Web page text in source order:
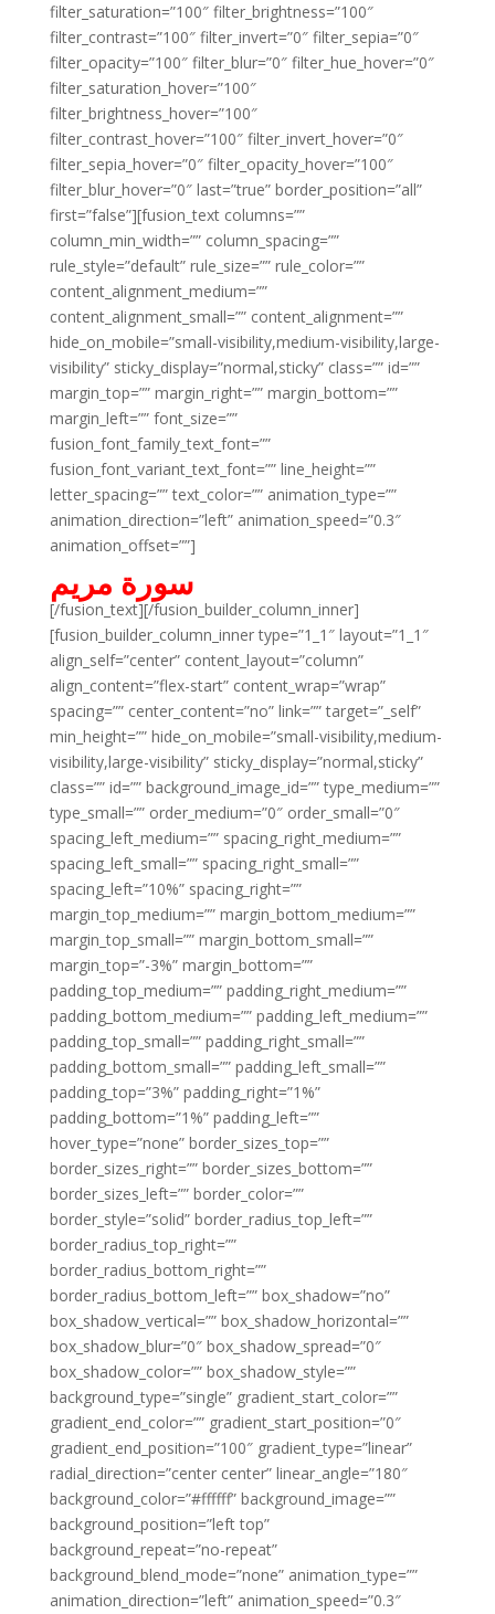
filter_saturation=”100″ filter_brightness=”100″
filter_contrast=”100″ filter_invert=”0″ filter_sepia=”0″
filter_opacity=”100″ filter_blur=”0″ filter_hue_hover=”0″
filter_saturation_hover=”100″
filter_brightness_hover=”100″
filter_contrast_hover=”100″ filter_invert_hover=”0″
filter_sepia_hover=”0″ filter_opacity_hover=”100″
filter_blur_hover=”0″ last=”true” border_position=”all”
first=”false”][fusion_text columns=””
column_min_width=”” column_spacing=””
rule_style=”default” rule_size=”” rule_color=””
content_alignment_medium=””
content_alignment_small=”” content_alignment=””
hide_on_mobile=”small-visibility,medium-visibility,large-
visibility” sticky_display=”normal,sticky” class=”” id=””
margin_top=”” margin_right=”” margin_bottom=””
margin_left=”” font_size=””
fusion_font_family_text_font=””
fusion_font_variant_text_font=”” line_height=””
letter_spacing=”” text_color=”” animation_type=””
animation_direction=”left” animation_speed=”0.3″
animation_offset=””]
سورة مريم
[/fusion_text][/fusion_builder_column_inner]
[fusion_builder_column_inner type=”1_1″ layout=”1_1″
align_self=”center” content_layout=”column”
align_content=”flex-start” content_wrap=”wrap”
spacing=”” center_content=”no” link=”” target=”_self”
min_height=”” hide_on_mobile=”small-visibility,medium-
visibility,large-visibility” sticky_display=”normal,sticky”
class=”” id=”” background_image_id=”” type_medium=””
type_small=”” order_medium=”0″ order_small=”0″
spacing_left_medium=”” spacing_right_medium=””
spacing_left_small=”” spacing_right_small=””
spacing_left=”10%” spacing_right=””
margin_top_medium=”” margin_bottom_medium=””
margin_top_small=”” margin_bottom_small=””
margin_top=”-3%” margin_bottom=””
padding_top_medium=”” padding_right_medium=””
padding_bottom_medium=”” padding_left_medium=””
padding_top_small=”” padding_right_small=””
padding_bottom_small=”” padding_left_small=””
padding_top=”3%” padding_right=”1%”
padding_bottom=”1%” padding_left=””
hover_type=”none” border_sizes_top=””
border_sizes_right=”” border_sizes_bottom=””
border_sizes_left=”” border_color=””
border_style=”solid” border_radius_top_left=””
border_radius_top_right=””
border_radius_bottom_right=””
border_radius_bottom_left=”” box_shadow=”no”
box_shadow_vertical=”” box_shadow_horizontal=””
box_shadow_blur=”0″ box_shadow_spread=”0″
box_shadow_color=”” box_shadow_style=””
background_type=”single” gradient_start_color=””
gradient_end_color=”” gradient_start_position=”0″
gradient_end_position=”100″ gradient_type=”linear”
radial_direction=”center center” linear_angle=”180″
background_color=”#ffffff” background_image=””
background_position=”left top”
background_repeat=”no-repeat”
background_blend_mode=”none” animation_type=””
animation_direction=”left” animation_speed=”0.3″